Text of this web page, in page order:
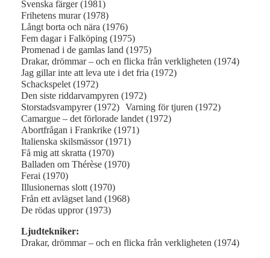
Svenska färger (1981)
Frihetens murar (1978)
Långt borta och nära (1976)
Fem dagar i Falköping (1975)
Promenad i de gamlas land (1975)
Drakar, drömmar – och en flicka från verkligheten (1974)
Jag gillar inte att leva ute i det fria (1972)
Schackspelet (1972)
Den siste riddarvampyren (1972)
Storstadsvampyrer (1972) Varning för tjuren (1972)
Camargue – det förlorade landet (1972)
Abortfrågan i Frankrike (1971)
Italienska skilsmässor (1971)
Få mig att skratta (1970)
Balladen om Thérèse (1970)
Ferai (1970)
Illusionernas slott (1970)
Från ett avlägset land (1968)
De rödas uppror (1973)
Ljudtekniker:
Drakar, drömmar – och en flicka från verkligheten (1974)